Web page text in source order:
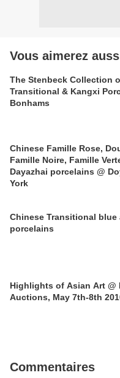
Vous aimerez
The Stenbeck Collection
Transitional & Kangxi
Bonhams
Chinese Famille Rose,
Famille Noire, Famille
Dayazhai porcelains @ Doyle New
York
Chinese Transitional blue
porcelains
Highlights of Asian Art @
Auctions, May 7th-8th
Commentaires